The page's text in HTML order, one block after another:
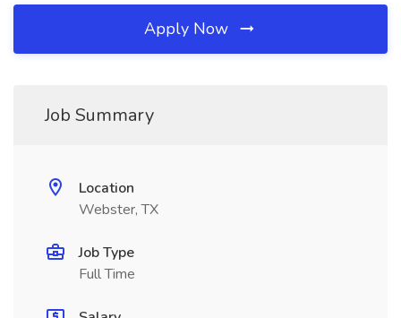
Apply Now
Job Summary
Location
Webster, TX
Job Type
Full Time